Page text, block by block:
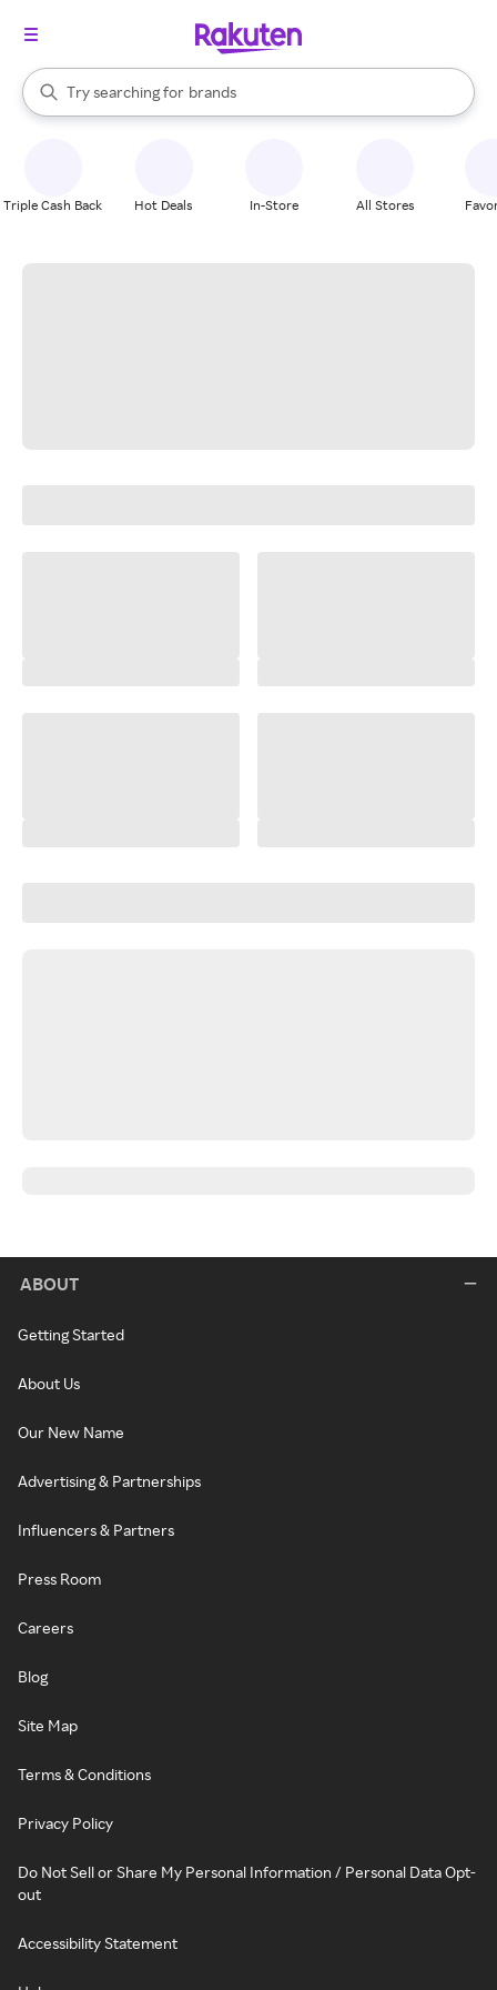
Search Rakuten
Try searching for
stores
brands
groceries
When autocomplete results are available, use the up and down
Triple Cash Back Hot Deals In-Store All Stores
ABOUT
Getting Started
About Us
Our New Name
Advertising & Partnerships
Influencers & Partners
Press Room
Careers
Blog
Site Map
Terms & Conditions
Privacy Policy
Do Not Sell or Share My Personal Information / Personal Data Opt-
out
Accessibility Statement